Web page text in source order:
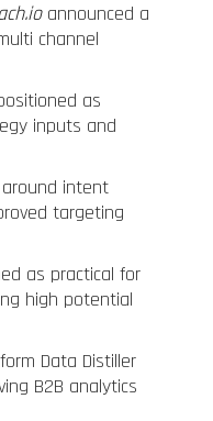
announced a
channel
as
inputs and
intent
targeting
as practical for
high potential
Data Distiller
B2B analytics